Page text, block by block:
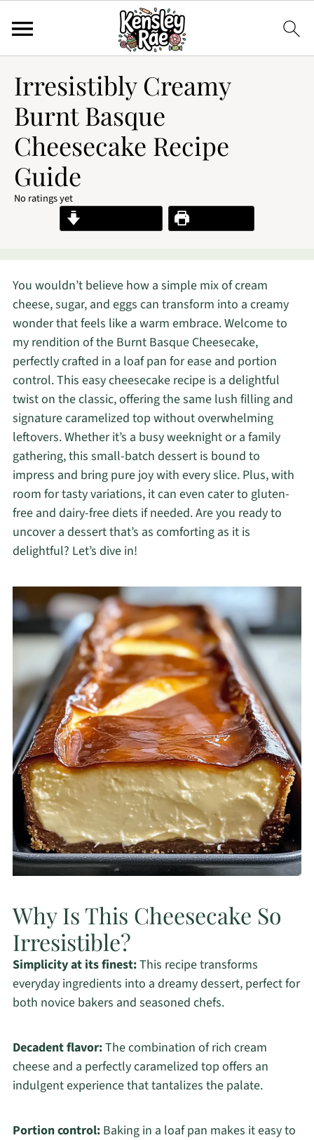
Irresistibly Creamy
Burnt Basque
Cheesecake Recipe
Guide
No ratings yet
Print Recipe
You wouldn’t believe how a simple mix of cream
cheese, sugar, and eggs can transform into a creamy
wonder that feels like a warm embrace. Welcome to
my rendition of the Burnt Basque Cheesecake,
perfectly crafted in a loaf pan for ease and portion
control. This easy cheesecake recipe is a delightful
twist on the classic, offering the same lush filling and
signature caramelized top without overwhelming
leftovers. Whether it’s a busy weeknight or a family
gathering, this small-batch dessert is bound to
impress and bring pure joy with every slice. Plus, with
room for tasty variations, it can even cater to gluten-
free and dairy-free diets if needed. Are you ready to
uncover a dessert that’s as comforting as it is
delightful? Let’s dive in!
Why Is This Cheesecake So
Irresistible?
Simplicity at its finest:This recipe transforms
everyday ingredients into a dreamy dessert, perfect for
both novice bakers and seasoned chefs.
Decadent flavor:The combination of rich cream
cheese and a perfectly caramelized top offers an
indulgent experience that tantalizes the palate.
Portion control:Baking in a loaf pan makes it easy to